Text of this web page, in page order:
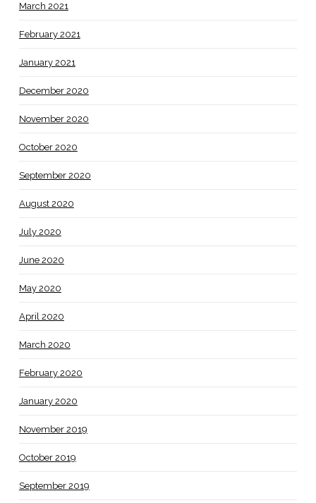
March 2021
February 2021
January 2021
December 2020
November 2020
October 2020
September 2020
August 2020
July 2020
June 2020
May 2020
April 2020
March 2020
February 2020
January 2020
November 2019
October 2019
September 2019